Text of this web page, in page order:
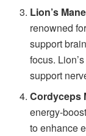
Lion’s
renowned
support
focus.
support
Cordyceps
energy-
to enhance